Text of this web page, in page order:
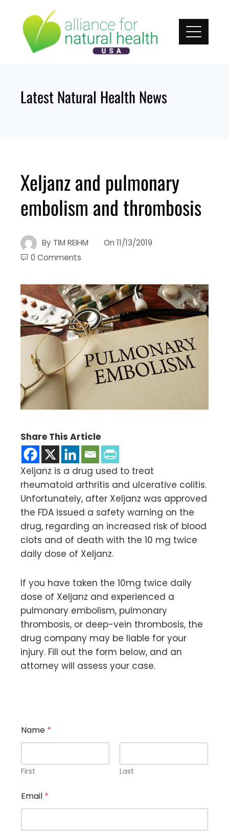
content
Latest Natural Health News
Xeljanz and pulmonary
embolism and thrombosis
By TIM REIHM On 11/13/2019
0 Comments
Share This Article
Xeljanz is a drug used to treat
rheumatoid arthritis and ulcerative colitis.
Unfortunately, after Xeljanz was approved
the FDA issued a safety warning on the
drug, regarding an increased risk of blood
clots and of death with the 10 mg twice
daily dose of Xeljanz.
If you have taken the 10mg twice daily
dose of Xeljanz and experienced a
pulmonary embolism, pulmonary
thrombosis, or deep-vein thrombosis, the
drug company may be liable for your
injury. Fill out the form below, and an
attorney will assess your case.
Name *
First Last
Email *